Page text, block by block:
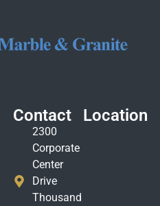
Contact
2300
Corporate
Center
Drive
Thousand
Location